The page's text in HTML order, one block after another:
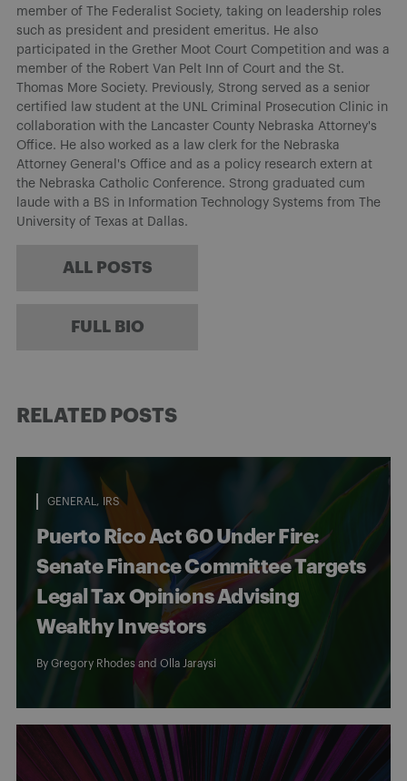
member of The Federalist Society, taking on leadership roles
such as president and president emeritus. He also
participated in the Grether Moot Court Competition and was a
member of the Robert Van Pelt Inn of Court and the St.
Thomas More Society. Previously, Strong served as a senior
certified law student at the UNL Criminal Prosecution Clinic in
collaboration with the Lancaster County Nebraska Attorney's
Office. He also worked as a law clerk for the Nebraska
Attorney General's Office and as a policy research extern at
the Nebraska Catholic Conference. Strong graduated cum
laude with a BS in Information Technology Systems from The
University of Texas at Dallas.
ALL POSTS
FULL BIO
RELATED POSTS
GENERAL IRS
Puerto Rico Act 60 Under Fire:
Senate Finance Committee Targets
Legal Tax Opinions Advising
Wealthy Investors
By Gregory Rhodes and Olla Jaraysi